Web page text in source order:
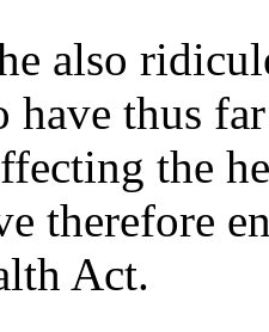
also
have thus
the
therefore
Act.